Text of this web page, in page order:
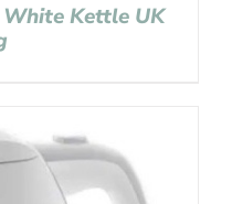
Kettle UK